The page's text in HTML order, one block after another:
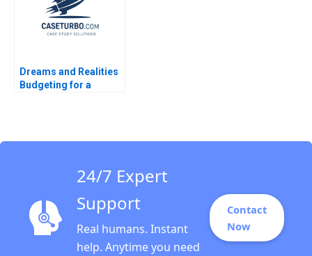
Dreams and Realities
Budgeting for a
24/7 Expert
Support
Real humans. Instant
help. Anytime you need
Contact
Now